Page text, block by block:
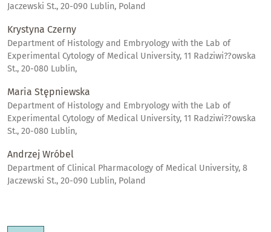
Jaczewski St., 20-090 Lublin, Poland
Krystyna Czerny
Department of Histology and Embryology with the Lab of
Experimental Cytology of Medical University, 11 Radziwi??owska
St., 20-080 Lublin,
Maria Stępniewska
Department of Histology and Embryology with the Lab of
Experimental Cytology of Medical University, 11 Radziwi??owska
St., 20-080 Lublin,
Andrzej Wróbel
Department of Clinical Pharmacology of Medical University, 8
Jaczewski St., 20-090 Lublin, Poland